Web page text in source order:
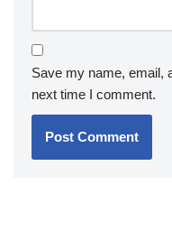
Save my name, email,
next time I comment.